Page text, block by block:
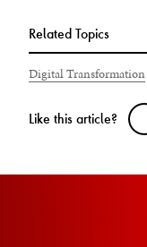
Related Topics
Digital Transformation
Like this article?